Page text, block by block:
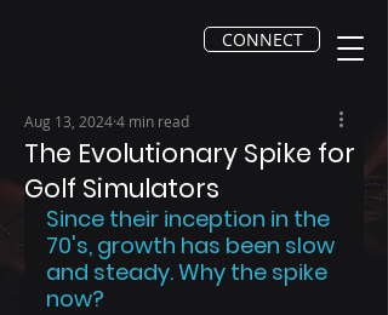
CONNECT
The Evolutionary Spike for
Golf Simulators
Aug 13, 20244 min read
Since their inception in the
70's, growth has been slow
and steady. Why the spike
now?